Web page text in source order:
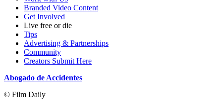
Branded Video Content
Get Involved
Live free or die
Tips
Advertising & Partnerships
Community
Creators Submit Here
Abogado de Accidentes
© Film Daily